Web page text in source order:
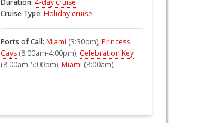
Duration: 4-day cruise
Cruise Type: Holiday cruise
Ports of Call: Miami (3:30pm),Princess
Cays (8:00am-4:00pm), Celebration Key
(8:00am-5:00pm),Miami (8:00am);